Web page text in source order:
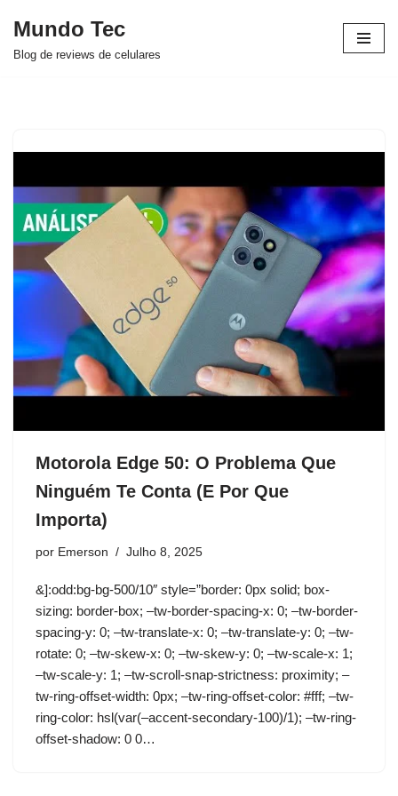
Avançar
Mundo Tec
Blog de reviews de celulares
Motorola Edge 50: O Problema Que
Ninguém Te Conta (E Por Que
Importa)
por Emerson Julho 8, 2025
&]:odd:bg-bg-500/10″ style=”border: 0px solid; box-
sizing: border-box; –tw-border-spacing-x: 0; –tw-border-
spacing-y: 0; –tw-translate-x: 0; –tw-translate-y: 0; –tw-
rotate: 0; –tw-skew-x: 0; –tw-skew-y: 0; –tw-scale-x: 1;
–tw-scale-y: 1; –tw-scroll-snap-strictness: proximity; –
tw-ring-offset-width: 0px; –tw-ring-offset-color: #fff; –tw-
ring-color: hsl(var(–accent-secondary-100)/1); –tw-ring-
offset-shadow: 0 0…